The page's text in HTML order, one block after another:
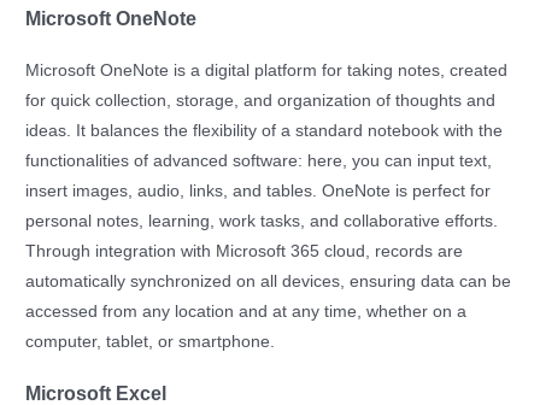
Microsoft OneNote
Microsoft OneNote is a digital platform for taking notes, created
for quick collection, storage, and organization of thoughts and
ideas. It balances the flexibility of a standard notebook with the
functionalities of advanced software: here, you can input text,
insert images, audio, links, and tables. OneNote is perfect for
personal notes, learning, work tasks, and collaborative efforts.
Through integration with Microsoft 365 cloud, records are
automatically synchronized on all devices, ensuring data can be
accessed from any location and at any time, whether on a
computer, tablet, or smartphone.
Microsoft Excel